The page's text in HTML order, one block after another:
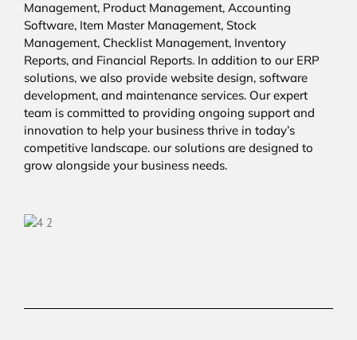
Management, Product Management, Accounting
Software, Item Master Management, Stock
Management, Checklist Management, Inventory
Reports, and Financial Reports. In addition to our ERP
solutions, we also provide website design, software
development, and maintenance services. Our expert
team is committed to providing ongoing support and
innovation to help your business thrive in today’s
competitive landscape. our solutions are designed to
grow alongside your business needs.